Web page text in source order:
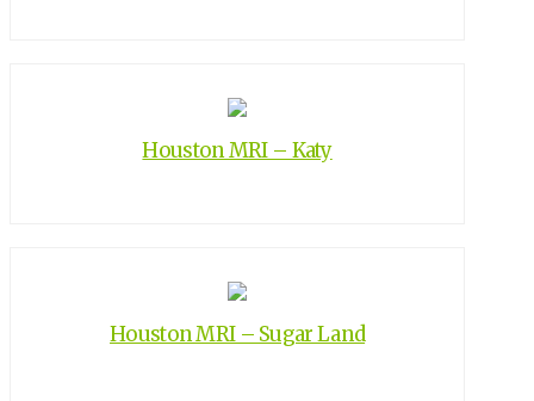
Houston MRI – Katy
Houston MRI – Sugar Land